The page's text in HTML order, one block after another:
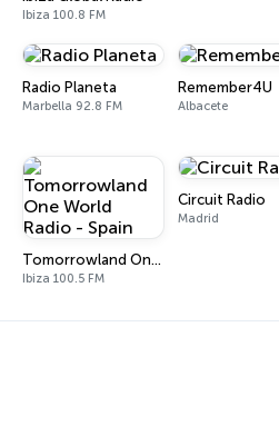
Ibiza 100.8 FM
Radio Planeta
Marbella 92.8 FM
Remember4U
Albacete
Tomorrowland One World Radio - Spain
Ibiza 100.5 FM
Circuit Radio
Madrid